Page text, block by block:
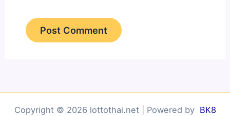
Copyright © 2026 lottothai.net | Powered by BK8